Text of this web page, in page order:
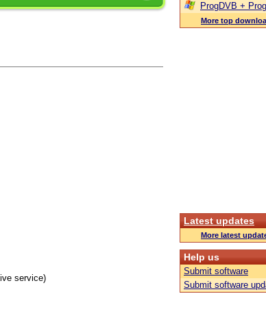
service)
ProgDVB +
More top
Latest updates
More latest
Help us
Submit software
Submit software